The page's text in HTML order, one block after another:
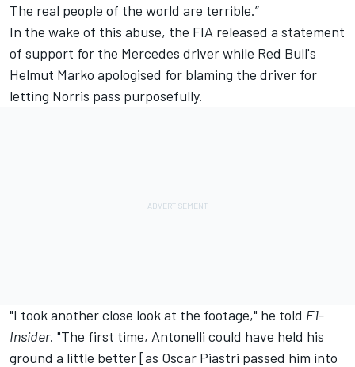
The real people of the world are terrible.”
In the wake of this abuse, the FIA released a statement
of support for the Mercedes driver while Red Bull's
Helmut Marko apologised for blaming the driver for
letting Norris pass purposefully.
"I took another close look at the footage," he told F1-
Insider. "The first time, Antonelli could have held his
ground a little better [as Oscar Piastri passed him into